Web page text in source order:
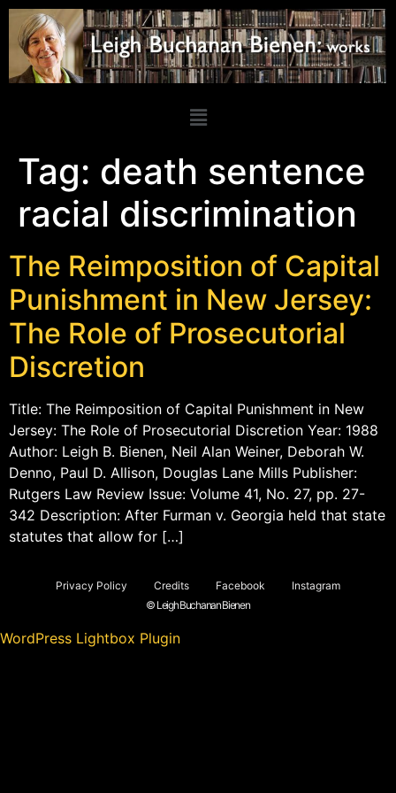
Tag: death sentence
racial discrimination
The Reimposition of Capital
Punishment in New Jersey:
The Role of Prosecutorial
Discretion
Title: The Reimposition of Capital Punishment in New
Jersey: The Role of Prosecutorial Discretion Year: 1988
Author: Leigh B. Bienen, Neil Alan Weiner, Deborah W.
Denno, Paul D. Allison, Douglas Lane Mills Publisher:
Rutgers Law Review Issue: Volume 41, No. 27, pp. 27-
342 Description: After Furman v. Georgia held that state
statutes that allow for […]
Privacy Policy Credits Facebook
Instagram
© Leigh Buchanan Bienen
WordPress Lightbox Plugin